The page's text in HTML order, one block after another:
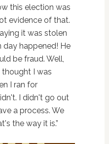
this election was
evidence of that.
it was stolen
happened! He
be fraud. Well,
I was
I ran for
I didn't go out
a process. We
the way it is.”